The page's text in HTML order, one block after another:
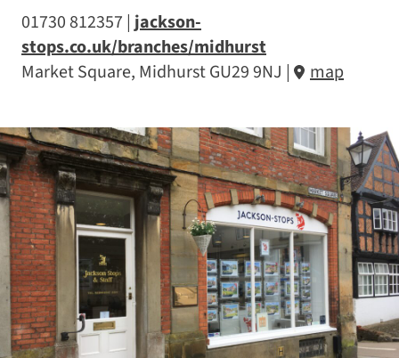
01730 812357 jackson-
stops.co.uk/branches/midhurst
Market Square, Midhurst GU29 9NJ | map